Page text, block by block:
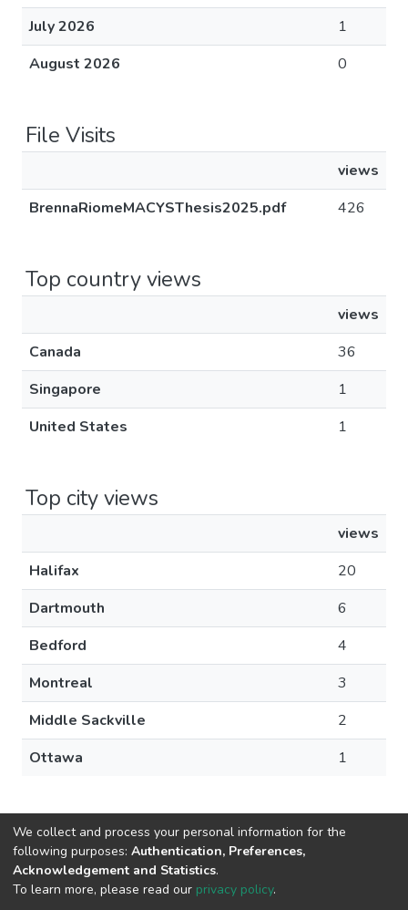
July 2026
1
August 2026
0
File Visits
views
BrennaRiomeMACYSThesis2025.pdf
426
Top country views
views
Canada
36
Singapore
1
United States
1
Top city views
views
Halifax
20
Dartmouth
6
Bedford
4
Montreal
3
Middle Sackville
2
Ottawa
1
DSpace softwarecopyright © 2002-2026
We collect and process your personal information for the
following purposes: Authentication, Preferences,
Acknowledgement and Statistics.
To learn more, please read our privacy policy.